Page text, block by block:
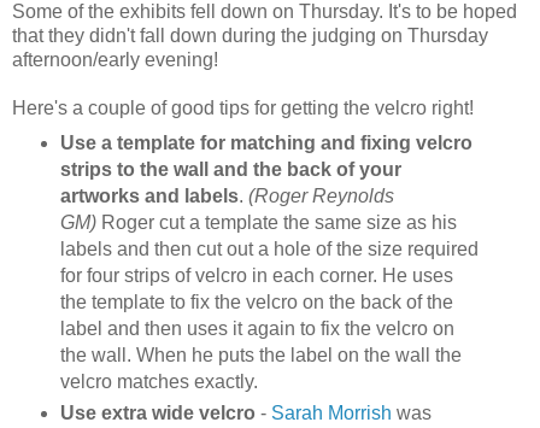
Some of the exhibits fell down on Thursday. It's to be hoped
that they didn't fall down during the judging on Thursday
afternoon/early evening!
Here's a couple of good tips for getting the velcro right!
Use a template for matching and fixing velcro
strips to the wall and the back of your
artworks and labels. (Roger Reynolds
GM)Roger cut a template the same size as his
labels and then cut out a hole of the size required
for four strips of velcro in each corner. He uses
the template to fix the velcro on the back of the
label and then uses it again to fix the velcro on
the wall. When he puts the label on the wall the
velcro matches exactly.
Use extra wide velcro - Sarah Morrish was